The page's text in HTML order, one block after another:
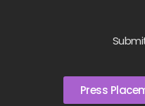
Press